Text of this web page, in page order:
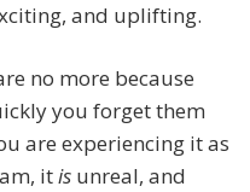
and uplifting.
no more because
you forget them
are experiencing it as
itis unreal, and